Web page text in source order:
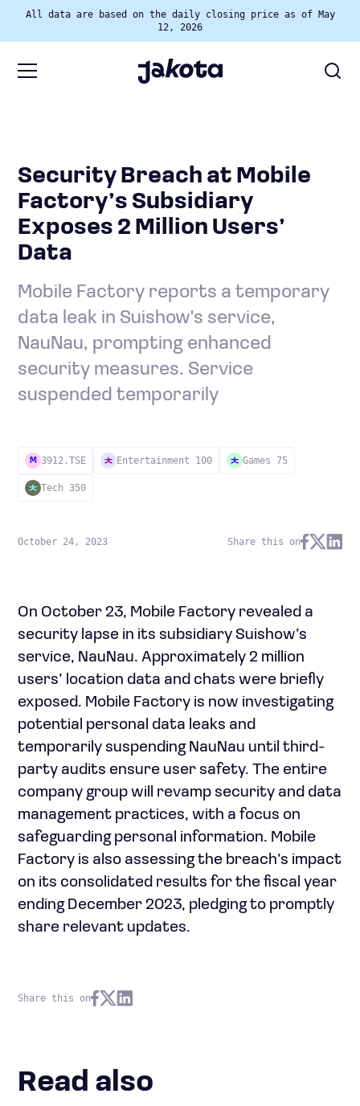
All data are based on the daily closing price as of May
12, 2026
Security Breach at Mobile
Factory’s Subsidiary
Exposes 2 Million Users’
Data
Mobile Factory reports a temporary
data leak in Suishow's service,
NauNau, prompting enhanced
security measures. Service
suspended temporarily
M 3912.TSE Entertainment 100 Games 75
Tech 350
October 24, 2023 Share this on
On October 23, Mobile Factory revealed a
security lapse in its subsidiary Suishow’s
service, NauNau. Approximately 2 million
users’ location data and chats were briefly
exposed. Mobile Factory is now investigating
potential personal data leaks and
temporarily suspending NauNau until third-
party audits ensure user safety. The entire
company group will revamp security and data
management practices, with a focus on
safeguarding personal information. Mobile
Factory is also assessing the breach’s impact
on its consolidated results for the fiscal year
ending December 2023, pledging to promptly
share relevant updates.
Share this on
Read also